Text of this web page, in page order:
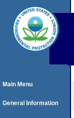
Main Menu
General Information